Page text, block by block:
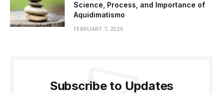
Science, Process, and Importance of
Aquidimatismo
FEBRUARY 7, 2026
Subscribe to Updates